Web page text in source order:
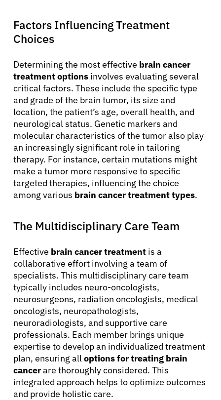
Factors Influencing Treatment
Choices
Determining the most effective brain cancer
treatment options involves evaluating several
critical factors. These include the specific type
and grade of the brain tumor, its size and
location, the patient’s age, overall health, and
neurological status. Genetic markers and
molecular characteristics of the tumor also play
an increasingly significant role in tailoring
therapy. For instance, certain mutations might
make a tumor more responsive to specific
targeted therapies, influencing the choice
among various brain cancer treatment types.
The Multidisciplinary Care Team
Effective brain cancer treatment is a
collaborative effort involving a team of
specialists. This multidisciplinary care team
typically includes neuro-oncologists,
neurosurgeons, radiation oncologists, medical
oncologists, neuropathologists,
neuroradiologists, and supportive care
professionals. Each member brings unique
expertise to develop an individualized treatment
plan, ensuring all options for treating brain
cancerare thoroughly considered. This
integrated approach helps to optimize outcomes
and provide holistic care.